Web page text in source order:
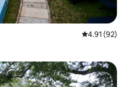
4.91 out of 5
4.91 (92)